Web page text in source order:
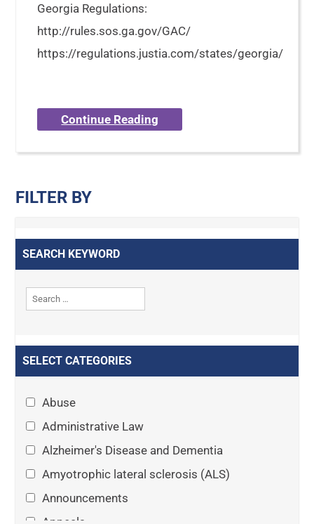
Georgia Regulations:
http://rules.sos.ga.gov/GAC/
https://regulations.justia.com/states/georgia/
Continue Reading
FILTER BY
SEARCH KEYWORD
SELECT CATEGORIES
Abuse
Administrative Law
Alzheimer's Disease and Dementia
Amyotrophic lateral sclerosis (ALS)
Announcements